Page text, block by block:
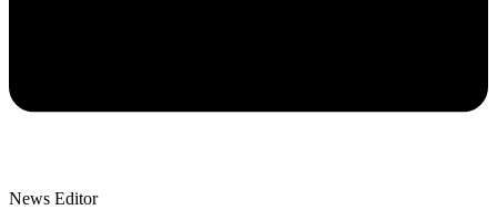
News Editor